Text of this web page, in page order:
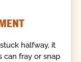
halfway, it
can fray or snap